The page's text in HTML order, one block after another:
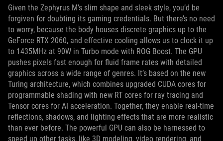
Given the Zephyrus M’s slim shape and sleek style, you’d be
forgiven for doubting its gaming credentials. But there’s no need
to worry, because the body houses discrete graphics up to the
GeForce RTX 2060, and effective cooling allows us to clock it up
to 1435MHz at 90W in Turbo mode with ROG Boost. The GPU
pushes pixels fast enough for fluid frame rates with detailed
graphics across a wide range of genres. It’s based on the new
Turing architecture, which combines upgraded CUDA cores for
programmable shading with new RT cores for ray tracing and
Tensor cores for AI acceleration. Together, they enable real-time
reflections, shadows, and lighting effects that are more realistic
than ever before. The powerful GPU can also be harnessed to
speed up other tasks, like 3D modeling, video rendering, and